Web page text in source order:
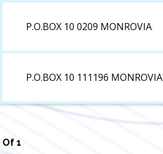
P.O.BOX 10 0209 MONROVIA
P.O.BOX 10 111196 MONROVIA
Of 1